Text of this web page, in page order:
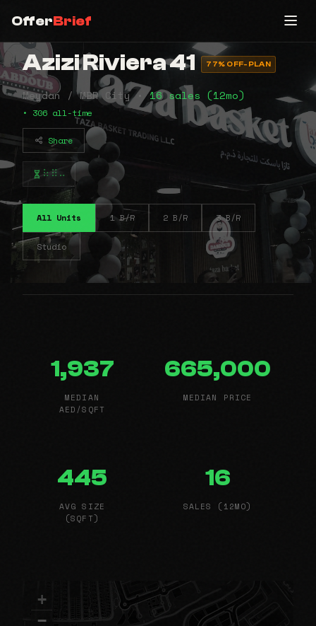
OfferBrief
Azizi Riviera 41 77% OFF-PLAN
Meydan / MBR City •16 sales (12mo)
• 306 all-time
Share
⠷⠿⠤
All Units 1 B/R 2 B/R 3 B/R
Studio
1,937
MEDIAN
AED/SQFT
665,000
MEDIAN PRICE
445
AVG SIZE
(SQFT)
16
SALES (12MO)
+
−